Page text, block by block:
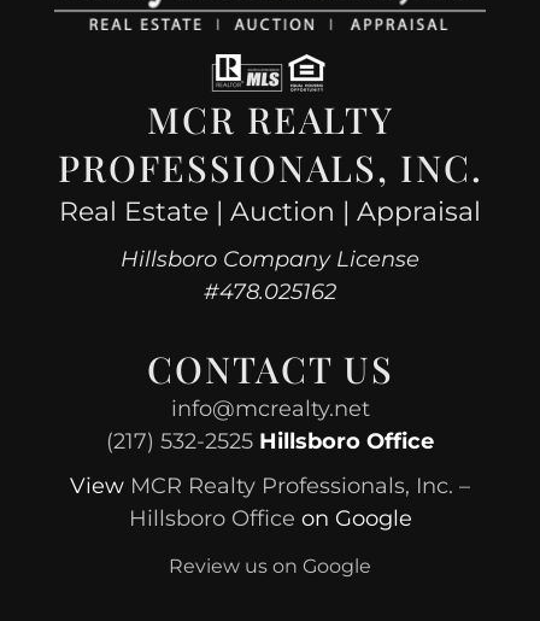
MCR REALTY
PROFESSIONALS, INC.
Real Estate | Auction | Appraisal
Hillsboro Company License
#478.025162
CONTACT US
info@mcrealty.net
(217) 532-2525 Hillsboro Office
View MCR Realty Professionals, Inc. –
Hillsboro Office on Google
Review us on Google